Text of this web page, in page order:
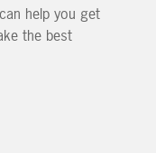
help you get
the best